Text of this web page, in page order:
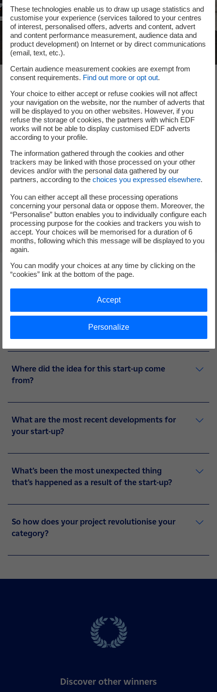
The team
The Earthwake adventure is led by Samuel Le Bihan, its
founding president and humanitarian screen and stage
actor. François Danel, the former Director of Action
contre la Faim (Action Against Hunger), and Christofer
Costes, the inventor of Chrysalis, complete the trio.
Their start-up is also supported by a network of
Follow them on Linkedin
4 questions to Earthwake
Where did the idea for this start-up come
from?
What are the most recent developments for
your start-up?
What’s been the most unexpected thing
that’s happened as a result of the start-up?
So how does your project revolutionise your
category?
Discover other winners
These technologies enable us to draw up usage statistics and
customise your experience (services tailored to your centres
of interest, personalised offers, adverts and content, advert
and content performance measurement, audience data and
product development) on Internet or by direct communications
(email, text, etc.).
Certain audience measurement cookies are exempt from
consent requirements. Find out more or opt out.
Your choice to either accept or refuse cookies will not affect
your navigation on the website, nor the number of adverts that
will be displayed to you on other websites. However, if you
refuse the storage of cookies, the partners with which EDF
works will not be able to display customised EDF adverts
according to your profile.
The information gathered through the cookies and other
trackers may be linked with those processed on your other
devices and/or with the personal data gathered by our
partners, according to the choices you expressed elsewhere.
You can either accept all these processing operations
concerning your personal data or oppose them. Moreover, the
“Personalise” button enables you to individually configure each
processing purpose for the cookies and trackers you wish to
accept. Your choices will be memorised for a duration of 6
months, following which this message will be displayed to you
again.
You can modify your choices at any time by clicking on the
“cookies” link at the bottom of the page.
Personalize
Accept